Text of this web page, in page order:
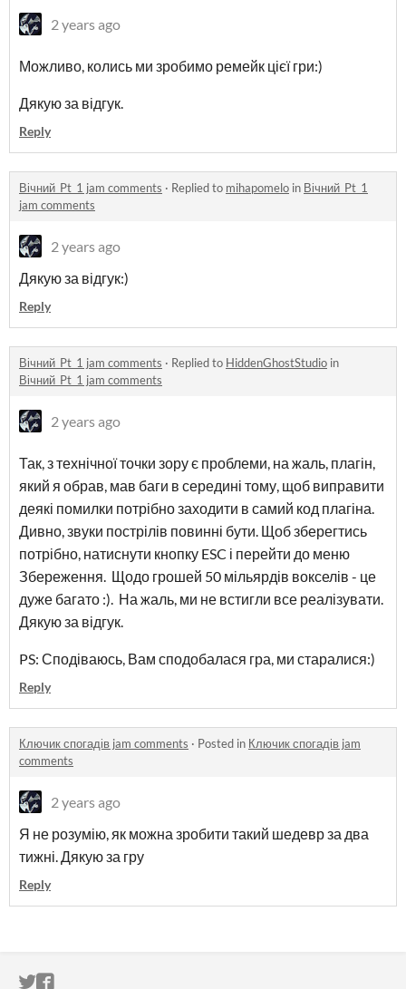
2 years ago
Можливо, колись ми зробимо ремейк цієї гри:)
Дякую за відгук.
Reply
Вічний_Pt_1 jam comments · Replied to mihapomelo in Вічний_Pt_1
jam comments
2 years ago
Дякую за відгук:)
Reply
Вічний_Pt_1 jam comments · Replied to HiddenGhostStudio in
Вічний_Pt_1 jam comments
2 years ago
Так, з технічної точки зору є проблеми, на жаль, плагін,
який я обрав, мав баги в середині тому, щоб виправити
деякі помилки потрібно заходити в самий код плагіна.
Дивно, звуки пострілів повинні бути. Щоб зберегтись
потрібно, натиснути кнопку ESC і перейти до меню
Збереження. Щодо грошей 50 мільярдів вокселів - це
дуже багато :). На жаль, ми не встигли все реалізувати.
Дякую за відгук.
PS: Сподіваюсь, Вам сподобалася гра, ми старалися:)
Reply
Ключик спогадів jam comments · Posted in Ключик спогадів jam
comments
2 years ago
Я не розумію, як можна зробити такий шедевр за два
тижні. Дякую за гру
Reply
ITCH.IO ON TWITTER
ITCH.IO ON FACEBOOK